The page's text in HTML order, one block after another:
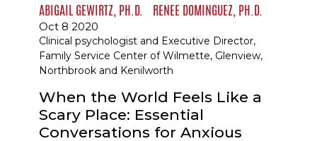
ABIGAIL GEWIRTZ, PH.D. RENEE DOMINGUEZ, PH.D.
Oct 8 2020
Clinical psychologist and Executive Director,
Family Service Center of Wilmette, Glenview,
Northbrook and Kenilworth
When the World Feels Like a
Scary Place: Essential
Conversations for Anxious